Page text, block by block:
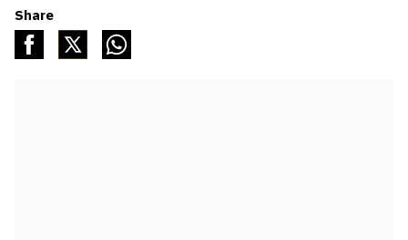
Share